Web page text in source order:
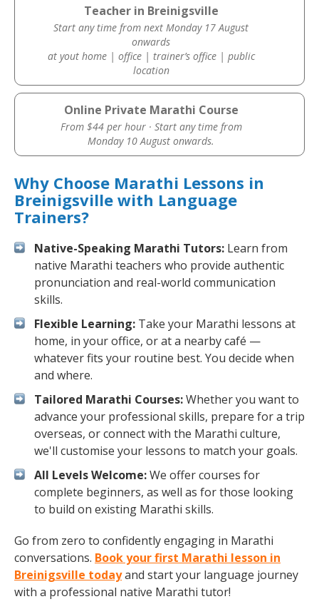
Teacher in Breinigsville
Start any time from next Monday 17 August
onwards
at yout home | office | trainer’s office | public
location
Online Private Marathi Course
From $44 per hour · Start any time from
Monday 10 August onwards.
Why Choose Marathi Lessons in
Breinigsville with Language
Trainers?
Native-Speaking Marathi Tutors: Learn from
native Marathi teachers who provide authentic
pronunciation and real-world communication
skills.
Flexible Learning: Take your Marathi lessons at
home, in your office, or at a nearby café —
whatever fits your routine best. You decide when
and where.
Tailored Marathi Courses:Whether you want to
advance your professional skills, prepare for a trip
overseas, or connect with the Marathi culture,
we'll customise your lessons to match your goals.
All Levels Welcome:We offer courses for
complete beginners, as well as for those looking
to build on existing Marathi skills.
Go from zero to confidently engaging in Marathi
conversations. Book your first Marathi lesson in
Breinigsville todayand start your language journey
with a professional native Marathi tutor!